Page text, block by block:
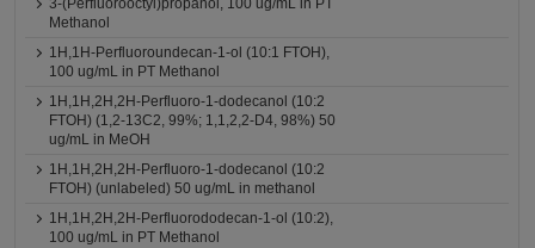
3-(Perfluorooctyl)propanol, 100 ug/mL in PT
Methanol
1H,1H-Perfluoroundecan-1-ol (10:1 FTOH),
100 ug/mL in PT Methanol
1H,1H,2H,2H-Perfluoro-1-dodecanol (10:2
FTOH) (1,2-13C2, 99%; 1,1,2,2-D4, 98%) 50
ug/mL in MeOH
1H,1H,2H,2H-Perfluoro-1-dodecanol (10:2
FTOH) (unlabeled) 50 ug/mL in methanol
1H,1H,2H,2H-Perfluorododecan-1-ol (10:2),
100 ug/mL in PT Methanol